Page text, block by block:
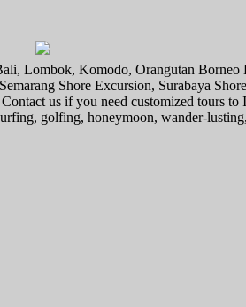
Lombok, Komodo, Orangutan
Shore Excursion, Surabaya
us if you need customized tours
golfing, honeymoon, wander-